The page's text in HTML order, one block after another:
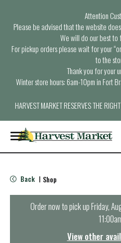
Attention
Please be advised that the website
We will do our best to
For pickup orders please wait for your
to the
Thank you for your
Winter store hours: 6am-10pm in Fort
HARVEST MARKET RESERVES THE
T
o
g
e
n
Back | Shop
Order now to pick upFriday,
View other